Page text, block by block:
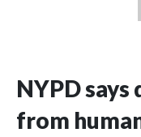
NYPD says
from